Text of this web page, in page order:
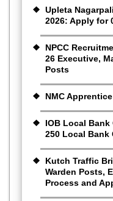
Upleta
2026: Apply for
NPCC
26 Executive,
Posts
NMC
IOB Local
250 Local Bank
Kutch Traffic
Warden Posts,
Process and